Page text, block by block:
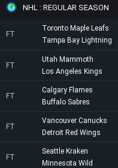
NHL : REGULAR SEASON
FT
Toronto Maple Leafs
Tampa Bay Lightning
FT
Utah Mammoth
Los Angeles Kings
FT
Calgary Flames
Buffalo Sabres
FT
Vancouver Canucks
Detroit Red Wings
FT
Seattle Kraken
Minnesota Wild